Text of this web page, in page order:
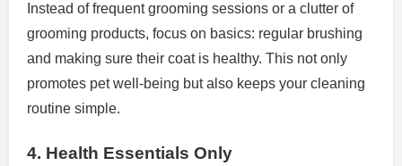
Instead of frequent grooming sessions or a clutter of
grooming products, focus on basics: regular brushing
and making sure their coat is healthy. This not only
promotes pet well-being but also keeps your cleaning
routine simple.
4. Health Essentials Only